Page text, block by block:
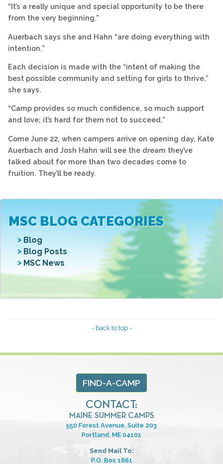
MSC BLOG CATEGORIES
Blog
Blog Posts
MSC News
“It’s a really unique and special opportunity to be there
from the very beginning.”
Auerbach says she and Hahn “are doing everything with
intention.”
Each decision is made with the “intent of making the
best possible community and setting for girls to thrive,”
she says.
“Camp provides so much confidence, so much support
and love; it’s hard for them not to succeed.”
Come June 22, when campers arrive on opening day, Kate
Auerbach and Josh Hahn will see the dream they’ve
talked about for more than two decades come to
fruition. They’ll be ready.
- back to top -
FIND-A-CAMP
CONTACT:
MAINE SUMMER CAMPS
550 Forest Avenue, Suite 203
Portland, ME 04101
Send Mail To:
P.O. Box 1861